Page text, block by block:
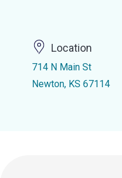
Location
714 N Main St
Newton, KS 67114